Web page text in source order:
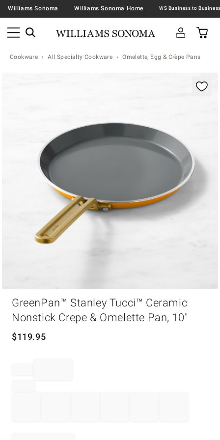
Williams Sonoma Williams Sonoma Home
Cookware All Specialty Cookware Omelette, Egg & Crèpe Pans
GreenPan™ Stanley Tucci™ Ceramic
Nonstick Crepe & Omelette Pan, 10"
$119.95